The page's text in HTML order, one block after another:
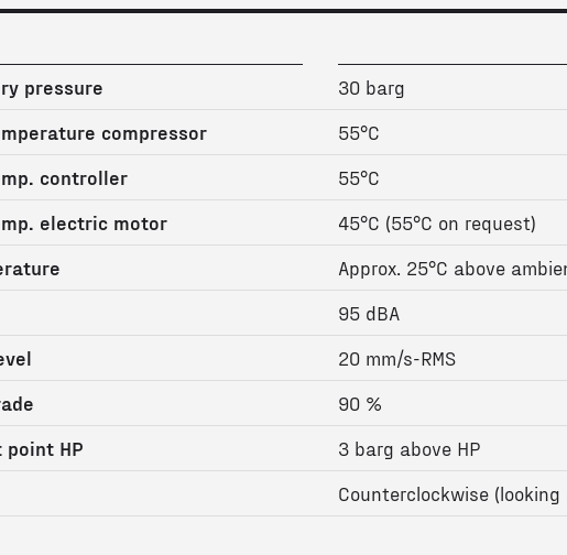
pressure
30 barg
compressor
55°C
controller
55°C
electric motor
45°C (55°C on request)
Approx. 25°C above
95 dBA
20 mm/s-RMS
90 %
HP
3 barg above HP
Counterclockwise